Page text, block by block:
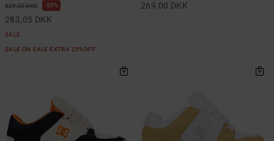
629,00 DKK 55%
283,05 DKK
SALE
SALE ON SALE EXTRA 25%OFF
269,00 DKK